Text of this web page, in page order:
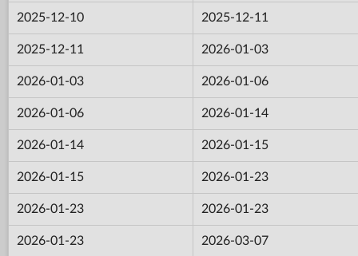
2025-12-10 2025-12-11
2025-12-11 2026-01-03
2026-01-03 2026-01-06
2026-01-06 2026-01-14
2026-01-14 2026-01-15
2026-01-15 2026-01-23
2026-01-23 2026-01-23
2026-01-23 2026-03-07